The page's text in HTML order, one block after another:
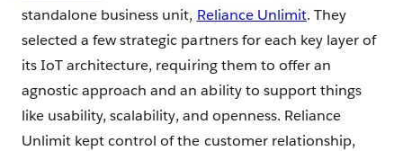
standalone business unit, Reliance Unlimit. They
selected a few strategic partners for each key layer of
its IoT architecture, requiring them to offer an
agnostic approach and an ability to support things
like usability, scalability, and openness. Reliance
Unlimit kept control of the customer relationship,